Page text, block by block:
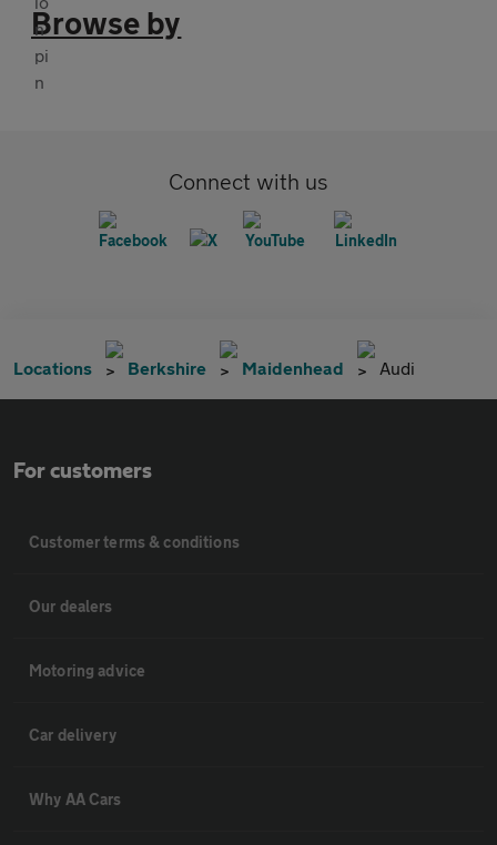
Browse by
Connect with us
Locations Berkshire Maidenhead Audi
For customers
Customer terms & conditions
Our dealers
Motoring advice
Car delivery
Why AA Cars